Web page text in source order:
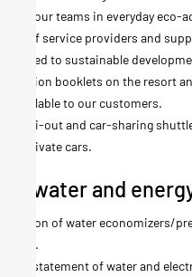
our teams in everyday eco-
of service providers and
to sustainable
booklets on the resort
available to our customers.
in ski-out and car-sharing
of private cars.
water and
of water economizers/
statement of water and